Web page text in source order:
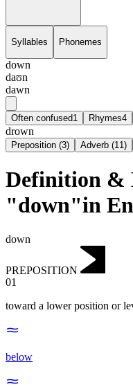
Syllables Phonemes
down
daʊn
dawn
Often confused1 Rhymes4
drown
Preposition (3) Adverb (11)
Definition &
"down"in
down
PREPOSITION
01
toward a lower position or
below